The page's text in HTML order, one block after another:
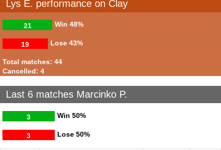
Lys E. performance on Clay
Win
21 48%
Lose
19 43%
Total matches: 44
Cancelled: 4
Last 6 matches Marcinko P.
Win
3 50%
Lose
3 50%